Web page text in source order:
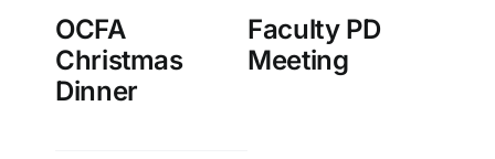
OCFA
Christmas
Dinner
Faculty PD
Meeting